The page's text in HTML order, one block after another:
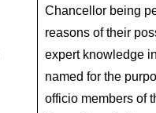
Chancellor being
reasons of their
expert knowledge
named for the
officio members of